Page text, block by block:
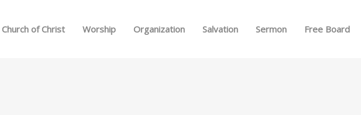
Church of Christ Worship Organization Salvation Sermon Free Board